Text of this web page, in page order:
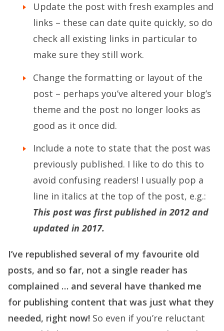
Update the post with fresh examples and
links – these can date quite quickly, so do
check all existing links in particular to
make sure they still work.
Change the formatting or layout of the
post – perhaps you’ve altered your blog’s
theme and the post no longer looks as
good as it once did.
Include a note to state that the post was
previously published. I like to do this to
avoid confusing readers! I usually pop a
line in italics at the top of the post, e.g.:
This post was first published in 2012 and
updated in 2017.
I’ve republished several of my favourite old
posts, and so far, not a single reader has
complained … and several have thanked me
for publishing content that was just what they
needed, right now! So even if you’re reluctant